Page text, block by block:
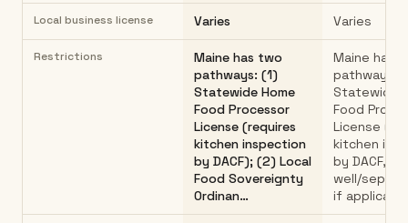
Local business license Varies Varies
Restrictions
Maine has two
pathways: (1)
Statewide Home
Food Processor
License (requires
kitchen inspection
by DACF); (2) Local
Food Sovereignty
Ordinan…
Maine has
pathways:
Statewide
Food
License
kitchen
by DACF,
well/septic
if